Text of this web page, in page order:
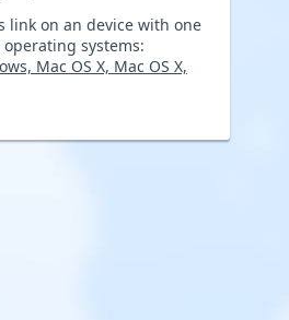
link on an device with one
systems:
Mac OS X, Mac OS X,